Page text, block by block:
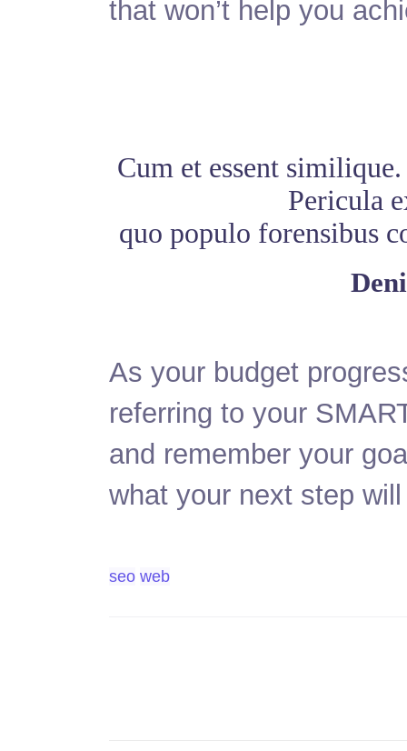
that won’t help you
Cum et essent
Pericula
quo populo forensibus
As your budget
referring to your
and remember your
what your next step
seo web